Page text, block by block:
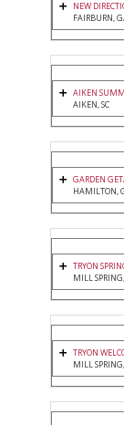
NEW
FAIRBURN,
AIKEN
AIKEN, SC
GARDEN
HAMILTON,
TRYON
MILL
TRYON
MILL